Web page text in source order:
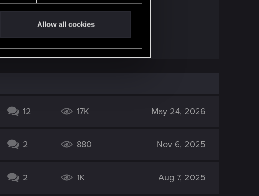
Allow all cookies
that in CP.
version might be better.
12 17K May 24, 2026
2 880 Nov 6, 2025
2 1K Aug 7, 2025